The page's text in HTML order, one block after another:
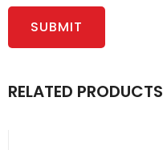
RELATED PRODUCTS